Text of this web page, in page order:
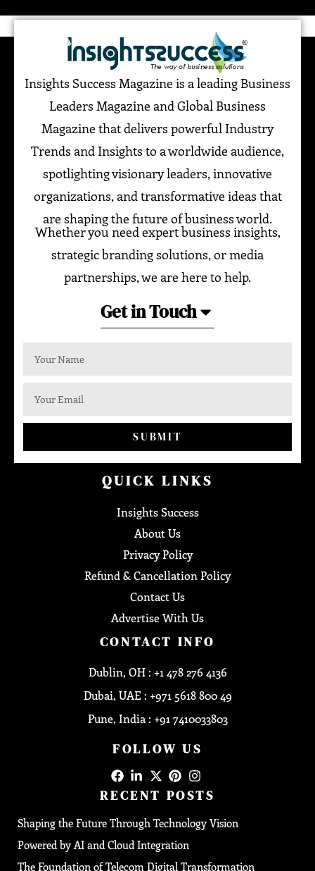
Insights Success Magazine is a leading Business
Leaders Magazine and Global Business
Magazine that delivers powerful Industry
Trends and Insights to a worldwide audience,
spotlighting visionary leaders, innovative
organizations, and transformative ideas that
are shaping the future of business world.
Whether you need expert business insights,
strategic branding solutions, or media
partnerships, we are here to help.
Get in Touch
SUBMIT
QUICK LINKS
Insights Success
About Us
Privacy Policy
Refund & Cancellation Policy
Contact Us
Advertise With Us
CONTACT INFO
Dublin, OH : +1 478 276 4136
Dubai, UAE : +971 5618 800 49
Pune, India : +91 7410033803
FOLLOW US
RECENT POSTS
Shaping the Future Through Technology Vision
Powered by AI and Cloud Integration
The Foundation of Telecom Digital Transformation